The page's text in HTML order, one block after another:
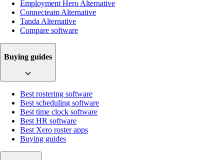
Employment Hero Alternative
Connecteam Alternative
Tanda Alternative
Compare software
Buying guides
Best rostering software
Best scheduling software
Best time clock software
Best HR software
Best Xero roster apps
Buying guides